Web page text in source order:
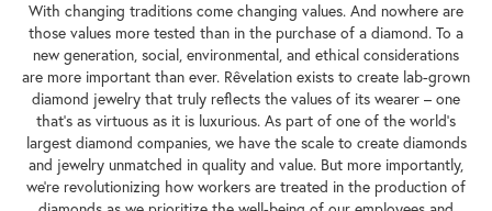
With changing traditions come changing values. And nowhere are
those values more tested than in the purchase of a diamond. To a
new generation, social, environmental, and ethical considerations
are more important than ever. Rêvelation exists to create lab-grown
diamond jewelry that truly reflects the values of its wearer – one
that's as virtuous as it is luxurious. As part of one of the world's
largest diamond companies, we have the scale to create diamonds
and jewelry unmatched in quality and value. But more importantly,
we're revolutionizing how workers are treated in the production of